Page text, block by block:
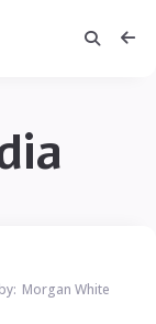
Morgan White